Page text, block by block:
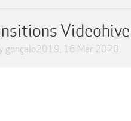
Videohive
gonçalo2019, 16 Mar 2020.